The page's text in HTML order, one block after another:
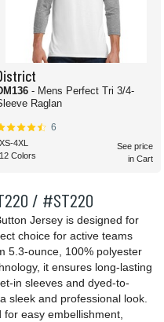
/ #ST220
Jersey is designed for
choice for active teams
5.3-ounce, 100% polyester
it ensures long-lasting
in sleeves and dyed-to-
sleek and professional look.
easy embellishment,
- Mens Perfect Tri 3/4-
Raglan
6
XS-4XL
12 Colors
See price
in Cart